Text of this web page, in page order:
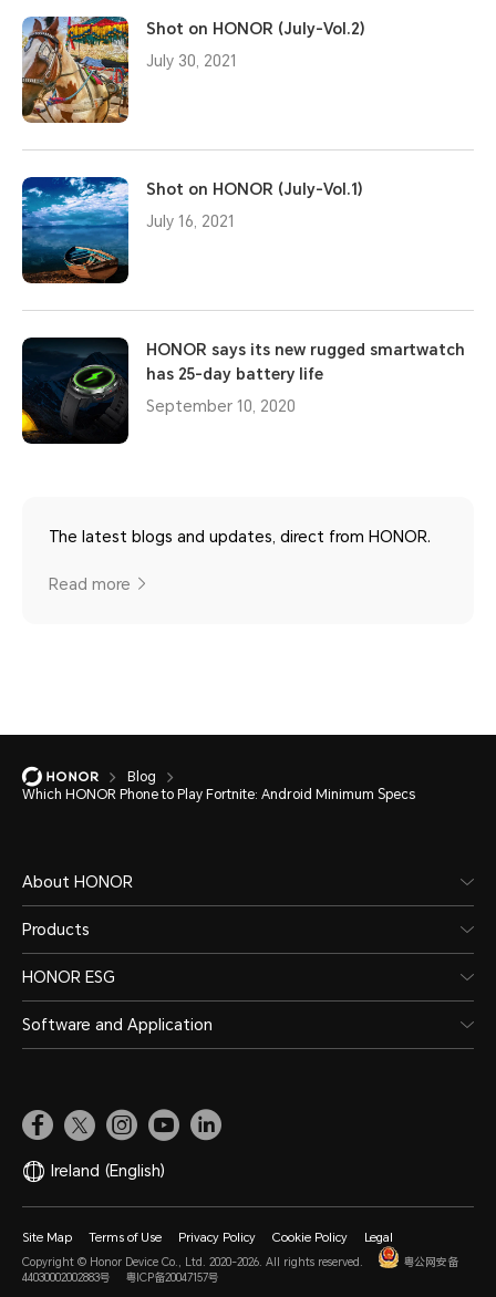
Shot on HONOR (July-Vol.2)
July 30, 2021
Shot on HONOR (July-Vol.1)
July 16, 2021
HONOR says its new rugged smartwatch
has 25-day battery life
September 10, 2020
The latest blogs and updates, direct from HONOR.
Read more
Blog
Which HONOR Phone to Play Fortnite: Android Minimum Specs
About HONOR
Products
HONOR ESG
Software and Application
Ireland (English)
Site Map Terms of Use Privacy Policy Cookie Policy Legal
Copyright © Honor Device Co., Ltd. 2020-2026. All rights reserved.
粤公网安备
44030002002883号
粤ICP备20047157号